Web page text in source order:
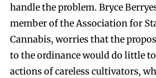
handle the problem. Bryce
member of the Association for
Cannabis, worries that the
to the ordinance would do little
actions of careless cultivators,